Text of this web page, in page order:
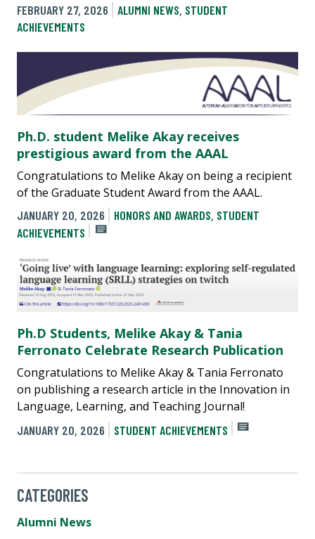
FEBRUARY 27, 2026
ALUMNI NEWS, STUDENT
ACHIEVEMENTS
Ph.D. student Melike Akay receives
prestigious award from the AAAL
Congratulations to Melike Akay on being a recipient
of the Graduate Student Award from the AAAL.
JANUARY 20, 2026
HONORS AND AWARDS, STUDENT
ACHIEVEMENTS
Ph.D Students, Melike Akay & Tania
Ferronato Celebrate Research Publication
Congratulations to Melike Akay & Tania Ferronato
on publishing a research article in the Innovation in
Language, Learning, and Teaching Journal!
JANUARY 20, 2026
STUDENT ACHIEVEMENTS
CATEGORIES
Alumni News